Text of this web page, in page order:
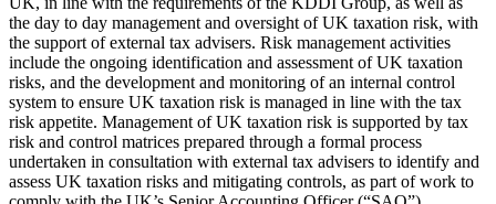
the day to day management and oversight of UK taxation risk, with
the support of external tax advisers. Risk management activities
include the ongoing identification and assessment of UK taxation
risks, and the development and monitoring of an internal control
system to ensure UK taxation risk is managed in line with the tax
risk appetite. Management of UK taxation risk is supported by tax
risk and control matrices prepared through a formal process
undertaken in consultation with external tax advisers to identify and
assess UK taxation risks and mitigating controls, as part of work to